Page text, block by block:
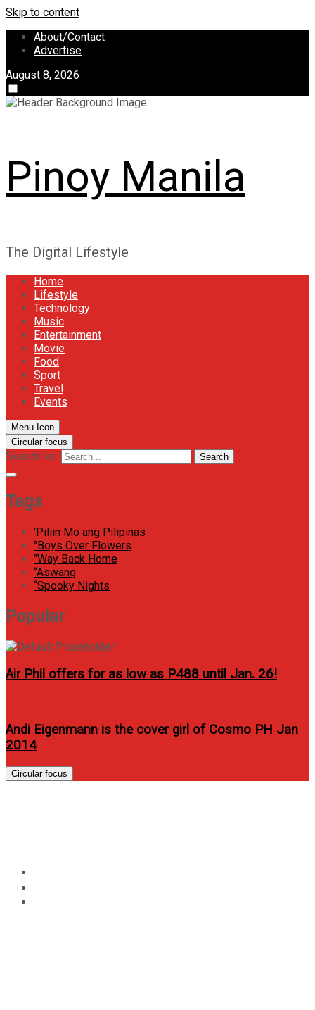
Skip to content
About/Contact
Advertise
August 8, 2026
Pinoy Manila
The Digital Lifestyle
Home
Lifestyle
Technology
Music
Entertainment
Movie
Food
Sport
Travel
Events
Menu Icon
Circular focus
Search for: Search
Tags
'Piliin Mo ang Pilipinas
"Boys Over Flowers
"Way Back Home
“Aswang
“Spooky Nights
Popular
Air Phil offers for as low as P488 until Jan. 26!
Andi Eigenmann is the cover girl of Cosmo PH Jan
2014
Circular focus